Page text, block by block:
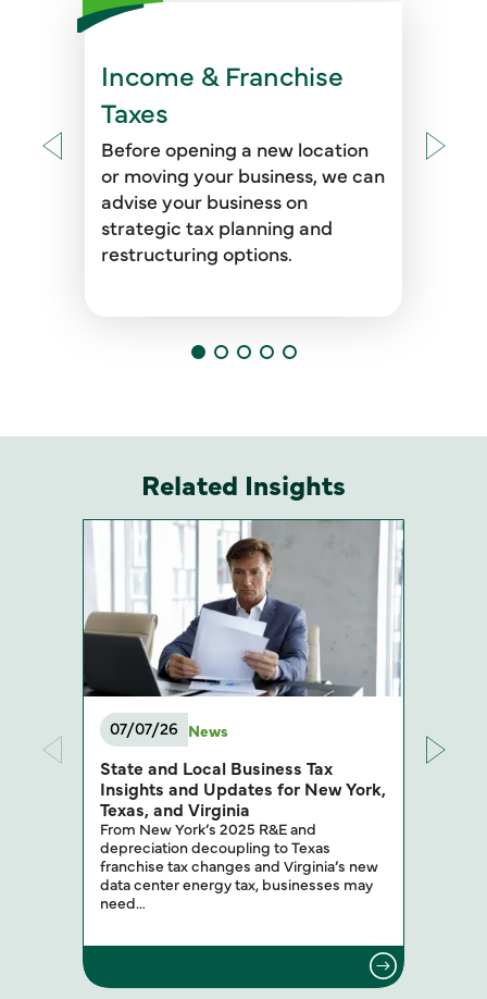
Income & Franchise
Taxes
Before opening a new location
or moving your business, we can
advise your business on
strategic tax planning and
restructuring options.
We help your business address
nexus reviews, assess tax
compliance, and provide tax
audit representation and due
diligence support.
Related Insights
07/07/26 News
State and Local Business Tax
Insights and Updates for New York,
Texas, and Virginia
From New York’s 2025 R&E and
depreciation decoupling to Texas
franchise tax changes and Virginia’s new
data center energy tax, businesses may
need…